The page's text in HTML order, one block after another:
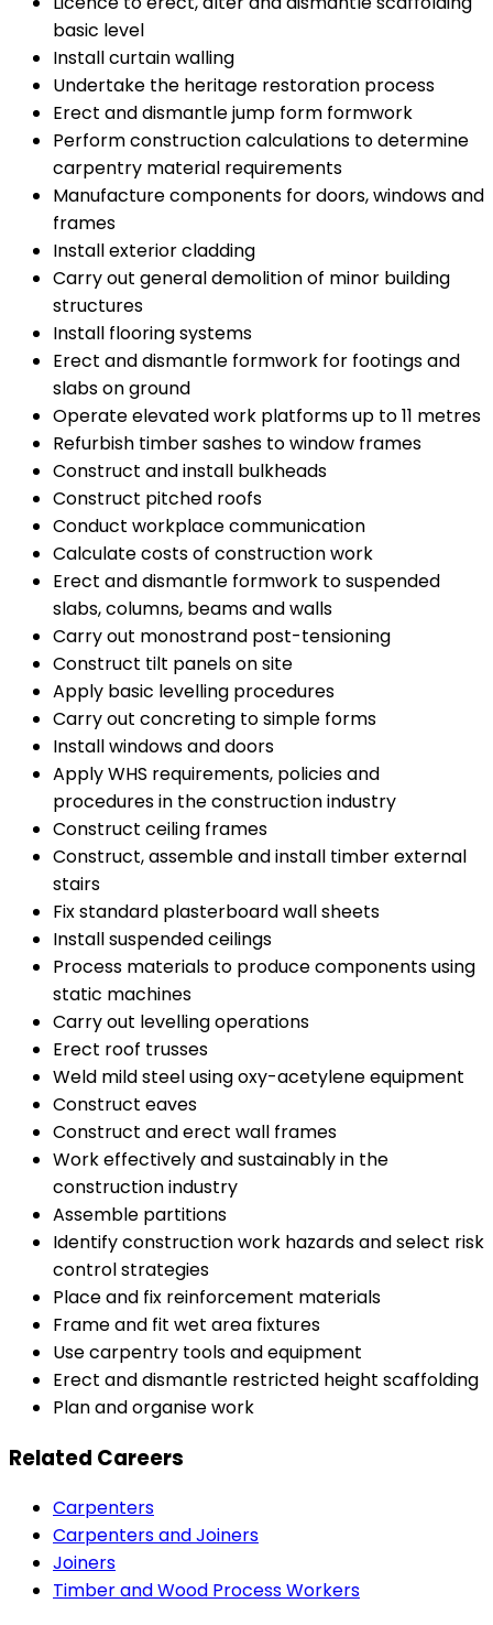
basic level
Install curtain walling
Undertake the heritage restoration process
Erect and dismantle jump form formwork
Perform construction calculations to determine
carpentry material requirements
Manufacture components for doors, windows and
frames
Install exterior cladding
Carry out general demolition of minor building
structures
Install flooring systems
Erect and dismantle formwork for footings and
slabs on ground
Operate elevated work platforms up to 11 metres
Refurbish timber sashes to window frames
Construct and install bulkheads
Construct pitched roofs
Conduct workplace communication
Calculate costs of construction work
Erect and dismantle formwork to suspended
slabs, columns, beams and walls
Carry out monostrand post-tensioning
Construct tilt panels on site
Apply basic levelling procedures
Carry out concreting to simple forms
Install windows and doors
Apply WHS requirements, policies and
procedures in the construction industry
Construct ceiling frames
Construct, assemble and install timber external
stairs
Fix standard plasterboard wall sheets
Install suspended ceilings
Process materials to produce components using
static machines
Carry out levelling operations
Erect roof trusses
Weld mild steel using oxy-acetylene equipment
Construct eaves
Construct and erect wall frames
Work effectively and sustainably in the
construction industry
Assemble partitions
Identify construction work hazards and select risk
control strategies
Place and fix reinforcement materials
Frame and fit wet area fixtures
Use carpentry tools and equipment
Erect and dismantle restricted height scaffolding
Plan and organise work
Related Careers
Carpenters
Carpenters and Joiners
Joiners
Timber and Wood Process Workers